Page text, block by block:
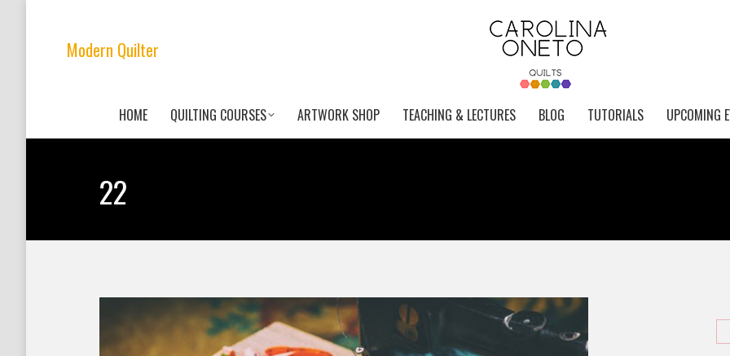
Modern Quilter
HOME QUILTING COURSES ARTWORK SHOP TEACHING & LECTURES BLOG TUTORIALS UPCOMING
22